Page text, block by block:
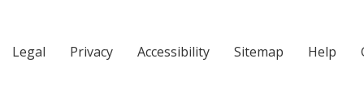
Legal Privacy Accessibility Sitemap Help